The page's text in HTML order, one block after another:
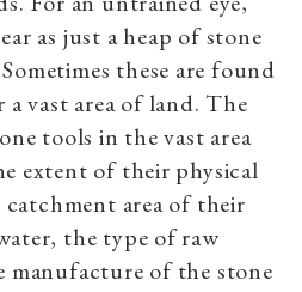
as just a heap of stone
these are found
vast area of land. The
tools in the vast area
extent of their physical
area of their
the type of raw
manufacture of the stone